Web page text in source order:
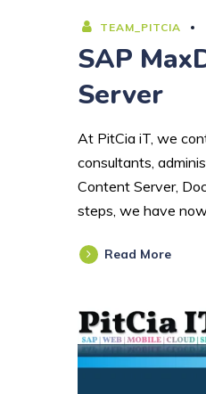
TEAM_PITCIA
SAP
Server
At PitCia iT, we
consultants,
Content Server,
steps, we have
Read More